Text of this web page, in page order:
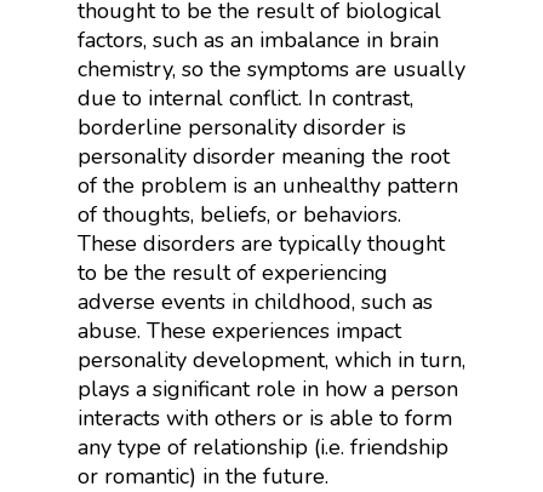
thought to be the result of biological
factors, such as an imbalance in brain
chemistry, so the symptoms are usually
due to internal conflict. In contrast,
borderline personality disorder is
personality disorder meaning the root
of the problem is an unhealthy pattern
of thoughts, beliefs, or behaviors.
These disorders are typically thought
to be the result of experiencing
adverse events in childhood, such as
abuse. These experiences impact
personality development, which in turn,
plays a significant role in how a person
interacts with others or is able to form
any type of relationship (i.e. friendship
or romantic) in the future.